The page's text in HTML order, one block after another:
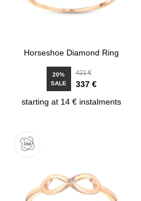
Horseshoe Diamond Ring
20%
SALE
421 €
337 €
starting at 14 € instalments